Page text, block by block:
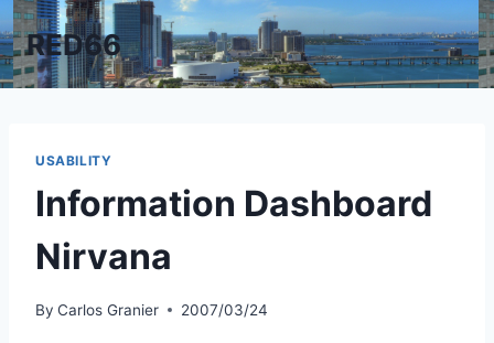
Skip
to
content
RED66
USABILITY
Information Dashboard
Nirvana
By Carlos Granier 2007/03/24